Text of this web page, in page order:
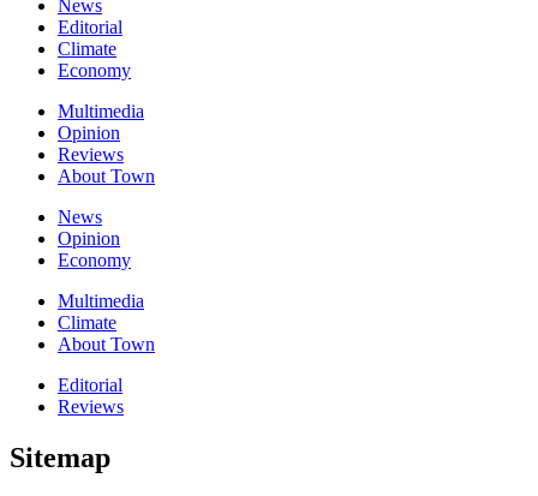
News
Editorial
Climate
Economy
Multimedia
Opinion
Reviews
About Town
News
Opinion
Economy
Multimedia
Climate
About Town
Editorial
Reviews
Sitemap